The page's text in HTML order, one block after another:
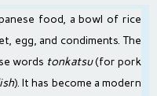
food, a bowl of rice
, egg, and condiments. The
words tonkatsu(for pork
). It has become a modern